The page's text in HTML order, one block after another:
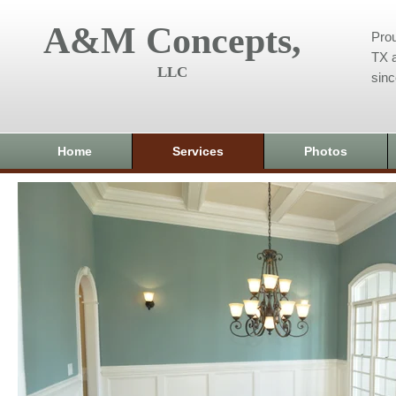
A&M Concepts,
LLC
TX
Home Services Photos